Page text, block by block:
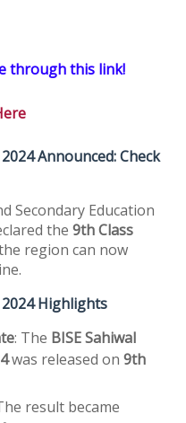
through this link!
Announced: Check
Secondary Education
the 9th Class
region can now
2024 Highlights
: The BISE Sahiwal
was released on 9th
result became